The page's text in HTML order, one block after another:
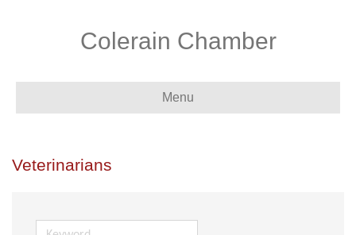
Colerain Chamber
Menu
Veterinarians